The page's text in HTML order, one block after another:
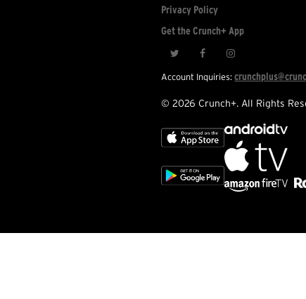
Privacy Policy
Get the Crunch+ App
Account Inquiries:
© 2026 Crunch+. All Rights